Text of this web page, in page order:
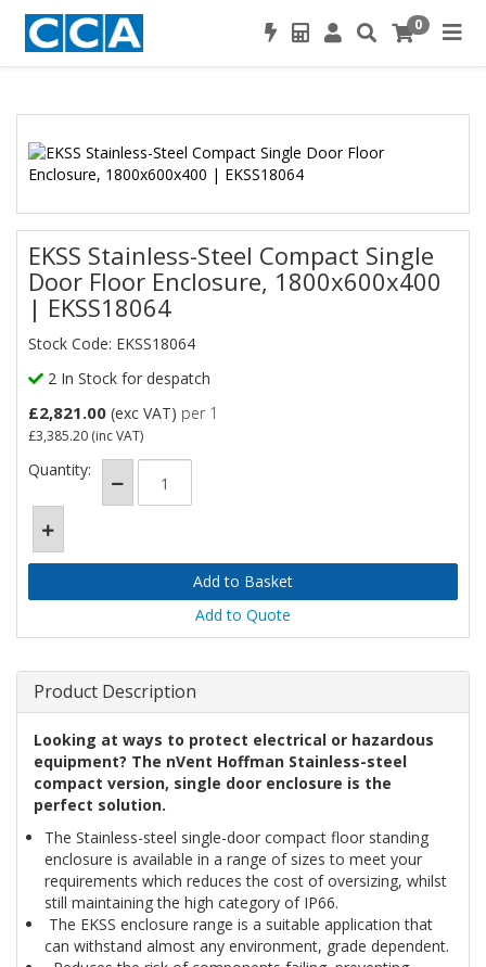
0
EKSS Stainless-Steel Compact Single
Door Floor Enclosure, 1800x600x400
| EKSS18064
Stock Code: EKSS18064
2 In Stock for despatch
£2,821.00 (exc VAT) per 1
£3,385.20 (inc VAT)
Quantity:
Add to Quote
Product Description
Looking at ways to protect electrical or hazardous
equipment? The nVent Hoffman Stainless-steel
compact version, single door enclosure is the
perfect solution.
The Stainless-steel single-door compact floor standing
enclosure is available in a range of sizes to meet your
requirements which reduces the cost of oversizing, whilst
still maintaining the high category of IP66.
The EKSS enclosure range is a suitable application that
can withstand almost any environment, grade dependent.